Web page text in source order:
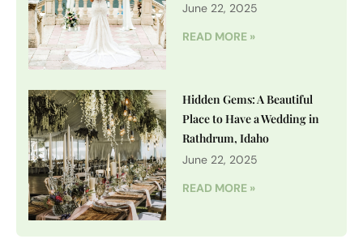
June 22, 2025
READ MORE »
Hidden Gems: A Beautiful
Place to Have a Wedding in
Rathdrum, Idaho
June 22, 2025
READ MORE »